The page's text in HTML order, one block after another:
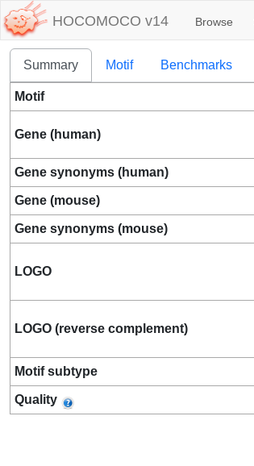
HOCOMOCO v14 Browse
Summary Motif Benchmarks
Motif
Gene (human)
Gene synonyms (human)
Gene (mouse)
Gene synonyms (mouse)
LOGO
LOGO (reverse complement)
Motif subtype
Quality